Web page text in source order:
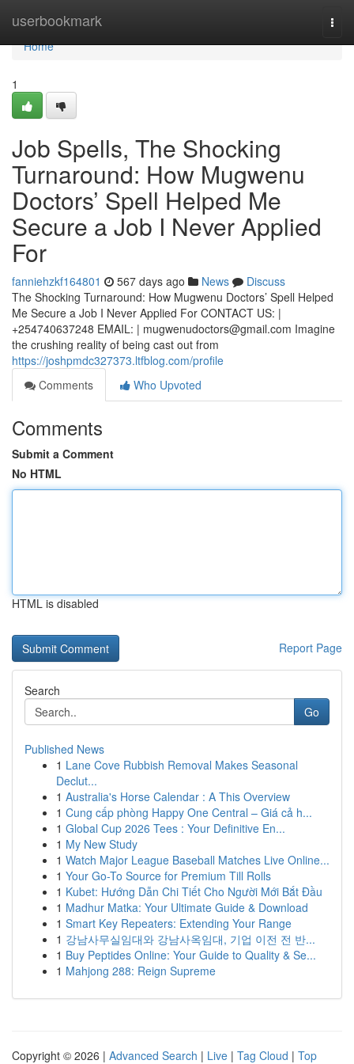
userbookmark
Home
Home
1
Job Spells, The Shocking
Turnaround: How Mugwenu
Doctors’ Spell Helped Me
Secure a Job I Never Applied
For
fanniehzkf164801 567 days ago News
Discuss
The Shocking Turnaround: How Mugwenu Doctors’ Spell Helped
Me Secure a Job I Never Applied For CONTACT US: |
+254740637248 EMAIL: | mugwenudoctors@gmail.com Imagine
the crushing reality of being cast out from
https://joshpmdc327373.ltfblog.com/profile
Comments
Who Upvoted
Comments
Submit a Comment
No HTML
HTML is disabled
Report Page
Search
Go
Published News
1 Lane Cove Rubbish Removal Makes Seasonal
Declut...
1 Australia's Horse Calendar : A This Overview
1 Cung cấp phòng Happy One Central – Giá cả h...
1 Global Cup 2026 Tees : Your Definitive En...
1 My New Study
1 Watch Major League Baseball Matches Live Online...
1 Your Go-To Source for Premium Till Rolls
1 Kubet: Hướng Dẫn Chi Tiết Cho Người Mới Bắt Đầu
1 Madhur Matka: Your Ultimate Guide & Download
1 Smart Key Repeaters: Extending Your Range
1 강남사무실임대와 강남사옥임대, 기업 이전 전 반...
1 Buy Peptides Online: Your Guide to Quality & Se...
1 Mahjong 288: Reign Supreme
Copyright © 2026 | Advanced Search | Live | Tag Cloud | Top